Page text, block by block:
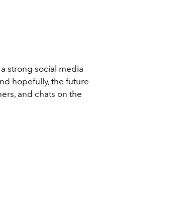
strong social media
hopefully, the future
and chats on the